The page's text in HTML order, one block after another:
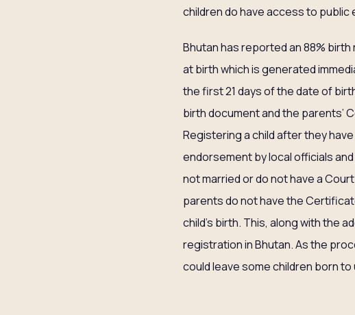
children do have access to
Bhutan has reported an 88%
at birth which is generated
the first 21 days of the date of
birth document and the parents’
Registering a child after they
endorsement by local officials
not married or do not have a
parents do not have the
child’s birth. This, along with the
registration in Bhutan. As the
could leave some children born